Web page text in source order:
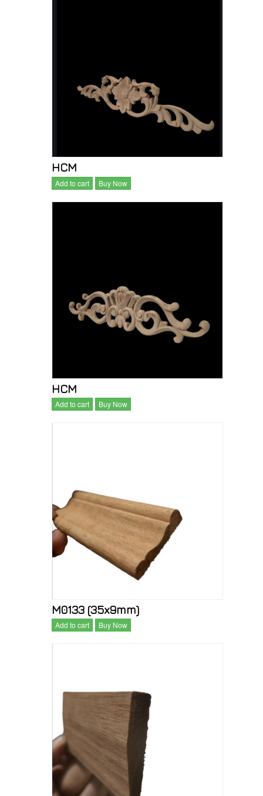
HCM
Add to cart Buy Now
HCM
Add to cart Buy Now
M0133 (35x9mm)
Add to cart Buy Now